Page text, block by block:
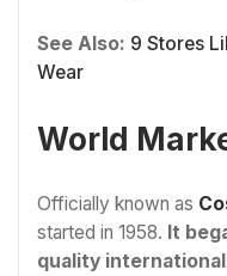
See Also: 9 Stores
Wear
World
Officially known as
started in 1958. It
quality